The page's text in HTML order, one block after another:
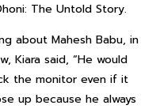
The Untold Story.
about Mahesh Babu, in
Kiara said, “He would
the monitor even if it
up because he always